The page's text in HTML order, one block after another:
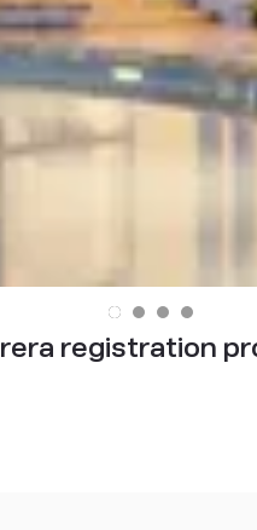
rera registration